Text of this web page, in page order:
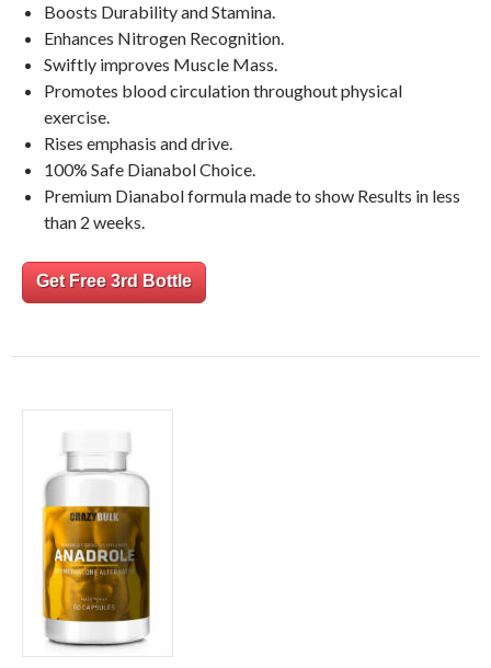
Boosts Durability and Stamina.
Enhances Nitrogen Recognition.
Swiftly improves Muscle Mass.
Promotes blood circulation throughout physical
exercise.
Rises emphasis and drive.
100% Safe Dianabol Choice.
Premium Dianabol formula made to show Results in less
than 2 weeks.
Get Free 3rd Bottle